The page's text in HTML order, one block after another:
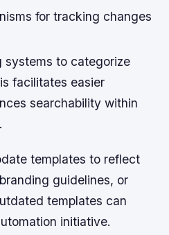
for tracking changes
systems to categorize
facilitates easier
searchability within
templates to reflect
guidelines, or
templates can
initiative.